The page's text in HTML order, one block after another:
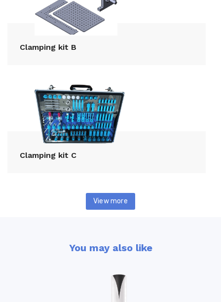
Clamping kit B
Clamping kit C
View more
You may also like